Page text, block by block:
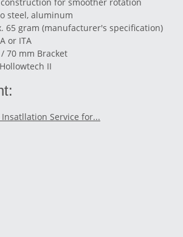
steel, aluminum
65 gram (manufacturer's specification)
or ITA
70 mm Bracket
II